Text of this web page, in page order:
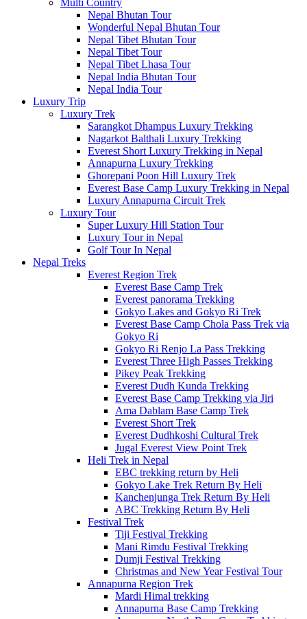
Multi Country
Nepal Bhutan Tour
Wonderful Nepal Bhutan Tour
Nepal Tibet Bhutan Tour
Nepal Tibet Tour
Nepal Tibet Lhasa Tour
Nepal India Bhutan Tour
Nepal India Tour
Luxury Trip
Luxury Trek
Sarangkot Dhampus Luxury Trekking
Nagarkot Balthali Luxury Trekking
Everest Short Luxury Trekking in Nepal
Annapurna Luxury Trekking
Ghorepani Poon Hill Luxury Trek
Everest Base Camp Luxury Trekking in Nepal
Luxury Annapurna Circuit Trek
Luxury Tour
Super Luxury Hill Station Tour
Luxury Tour in Nepal
Golf Tour In Nepal
Nepal Treks
Everest Region Trek
Everest Base Camp Trek
Everest panorama Trekking
Gokyo Lakes and Gokyo Ri Trek
Everest Base Camp Chola Pass Trek via
Gokyo Ri
Gokyo Ri Renjo La Pass Trekking
Everest Three High Passes Trekking
Pikey Peak Trekking
Everest Dudh Kunda Trekking
Everest Base Camp Trekking via Jiri
Ama Dablam Base Camp Trek
Everest Short Trek
Everest Dudhkoshi Cultural Trek
Jugal Everest View Point Trek
Heli Trek in Nepal
EBC trekking return by Heli
Gokyo Lake Trek Return By Heli
Kanchenjunga Trek Return By Heli
ABC Trekking Return By Heli
Festival Trek
Tiji Festival Trekking
Mani Rimdu Festival Trekking
Dumji Festival Trekking
Christmas and New Year Festival Tour
Annapurna Region Trek
Mardi Himal trekking
Annapurna Base Camp Trekking